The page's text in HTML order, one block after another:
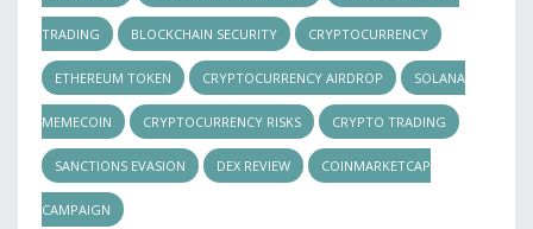
TRADING BLOCKCHAIN SECURITY CRYPTOCURRENCY
ETHEREUM TOKEN CRYPTOCURRENCY AIRDROP SOLANA
MEMECOIN CRYPTOCURRENCY RISKS CRYPTO TRADING
SANCTIONS EVASION DEX REVIEW COINMARKETCAP
CAMPAIGN